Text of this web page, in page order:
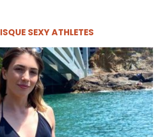
SEXY ATHLETES